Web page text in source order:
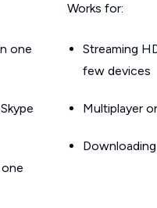
one
Works for:
Streaming
few devices
Multiplayer